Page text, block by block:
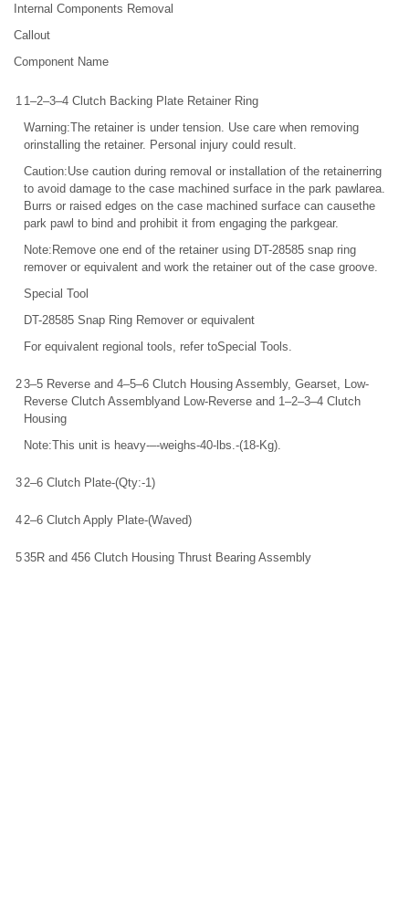
Internal Components Removal
Callout
Component Name
1 1–2–3–4 Clutch Backing Plate Retainer Ring
Warning:The retainer is under tension. Use care when removing
orinstalling the retainer. Personal injury could result.
Caution:Use caution during removal or installation of the retainerring
to avoid damage to the case machined surface in the park pawlarea.
Burrs or raised edges on the case machined surface can causethe
park pawl to bind and prohibit it from engaging the parkgear.
Note:Remove one end of the retainer using DT-28585 snap ring
remover or equivalent and work the retainer out of the case groove.
Special Tool
DT-28585 Snap Ring Remover or equivalent
For equivalent regional tools, refer toSpecial Tools.
23–5 Reverse and 4–5–6 Clutch Housing Assembly, Gearset, Low-
Reverse Clutch Assemblyand Low-Reverse and 1–2–3–4 Clutch
Housing
Note:This unit is heavy-–-weighs-40-lbs.-(18-Kg).
3 2–6 Clutch Plate-(Qty:-1)
4 2–6 Clutch Apply Plate-(Waved)
535R and 456 Clutch Housing Thrust Bearing Assembly